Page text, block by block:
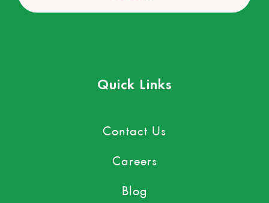
Quick Links
Contact Us
Careers
Blog